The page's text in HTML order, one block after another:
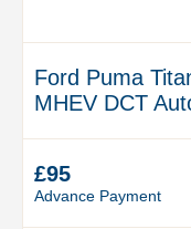
Ford Puma
MHEV DCT
£95
Advance Payment